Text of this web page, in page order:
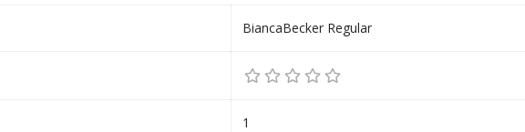
BiancaBecker Regular
1